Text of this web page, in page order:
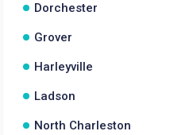
Dorchester
Grover
Harleyville
Ladson
North Charleston